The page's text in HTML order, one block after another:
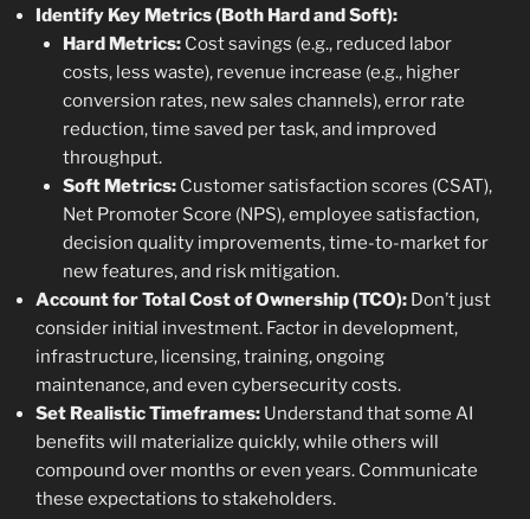
Identify Key Metrics (Both Hard and Soft):
Hard Metrics:Cost savings (e.g., reduced labor
costs, less waste), revenue increase (e.g., higher
conversion rates, new sales channels), error rate
reduction, time saved per task, and improved
throughput.
Soft Metrics:Customer satisfaction scores (CSAT),
Net Promoter Score (NPS), employee satisfaction,
decision quality improvements, time-to-market for
new features, and risk mitigation.
Account for Total Cost of Ownership (TCO): Don’t just
consider initial investment. Factor in development,
infrastructure, licensing, training, ongoing
maintenance, and even cybersecurity costs.
Set Realistic Timeframes: Understand that some AI
benefits will materialize quickly, while others will
compound over months or even years. Communicate
these expectations to stakeholders.